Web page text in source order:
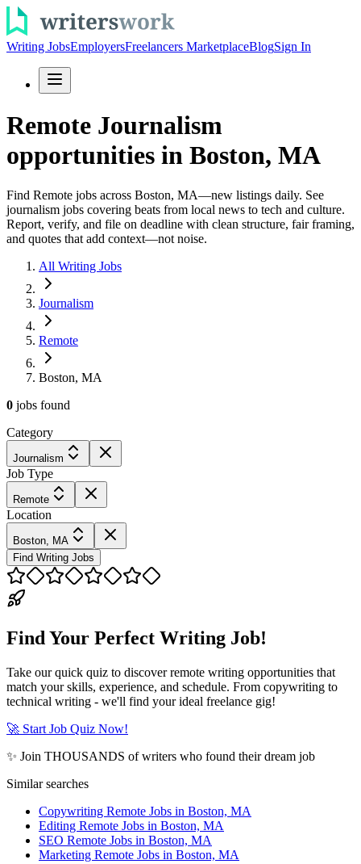
Writing JobsEmployersFreelancers MarketplaceBlogSign In
Remote Journalism
opportunities in Boston, MA
Find Remote jobs across Boston, MA—new listings daily. See
journalism jobs covering beats from local news to tech and culture.
Report, verify, and file on deadline with clean structure, fair framing,
and quotes that add context—not noise.
All Writing Jobs
Journalism
Remote
Boston, MA
0 jobs found
Category
Journalism
Job Type
Remote
Location
Boston, MA
Find Writing Jobs
Find Your Perfect Writing Job!
Take our quick quiz to discover remote writing opportunities that
match your skills, experience, and schedule. From copywriting to
technical writing - we'll find your ideal freelance gig!
🚀 Start Job Quiz Now!
✨ Join THOUSANDS of writers who found their dream job
Similar searches
Copywriting Remote Jobs in Boston, MA
Editing Remote Jobs in Boston, MA
SEO Remote Jobs in Boston, MA
Marketing Remote Jobs in Boston, MA